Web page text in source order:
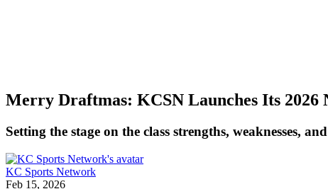
Merry Draftmas: KCSN Launches Its 2026
Setting the stage on the class strengths, weaknesses,
KC Sports Network
Feb 15, 2026